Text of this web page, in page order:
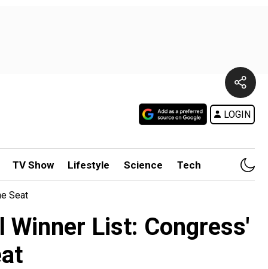
LOGIN
TV Show Lifestyle Science Tech
Seat
Winner List: Congress'